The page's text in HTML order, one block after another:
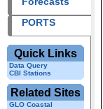
PORTS
Quick Links
Data Query
CBI Stations
Related Sites
GLO Coastal